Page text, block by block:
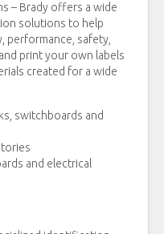
– Brady offers a wide
solutions to help
performance, safety,
print your own labels
created for a wide
switchboards and
and electrical